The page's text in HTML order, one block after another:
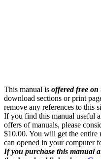
This manual is offered free on
download sections or print
remove any references to this
If you find this manual useful
offers of manuals, please
$10.00. You will get the
can opened in your computer
If you purchase this manual